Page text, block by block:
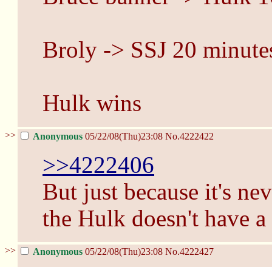
Broly -> SSJ 20
Hulk wins
>> Anonymous 05/22/08(Thu)23:08 No.4222422
>>4222406
But just because it's
the Hulk doesn't have
>> Anonymous 05/22/08(Thu)23:08 No.4222427